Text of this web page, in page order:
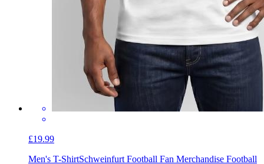
£19.99
Men's T-ShirtSchweinfurt Football Fan Merchandise Football